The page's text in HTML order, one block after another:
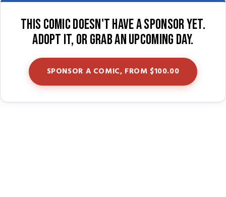
This comic doesn't have a sponsor yet.
Adopt it, or grab an upcoming day.
SPONSOR A COMIC, FROM $100.00